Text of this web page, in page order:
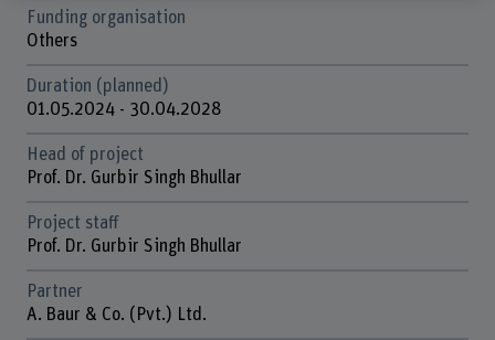
Funding organisation
Others
Duration (planned)
01.05.2024 - 30.04.2028
Head of project
Prof. Dr. Gurbir Singh Bhullar
Project staff
Prof. Dr. Gurbir Singh Bhullar
Partner
A. Baur & Co. (Pvt.) Ltd.